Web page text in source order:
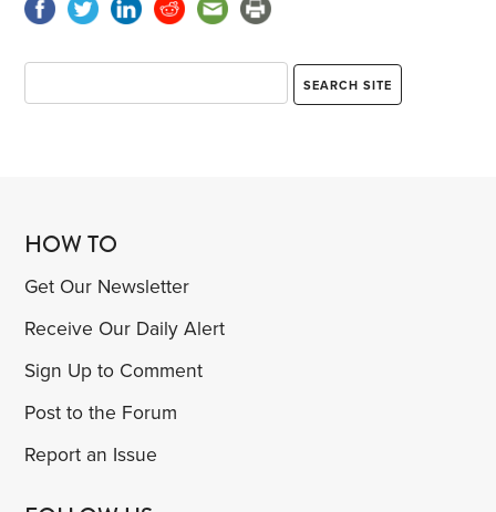
HOW TO
Get Our Newsletter
Receive Our Daily Alert
Sign Up to Comment
Post to the Forum
Report an Issue